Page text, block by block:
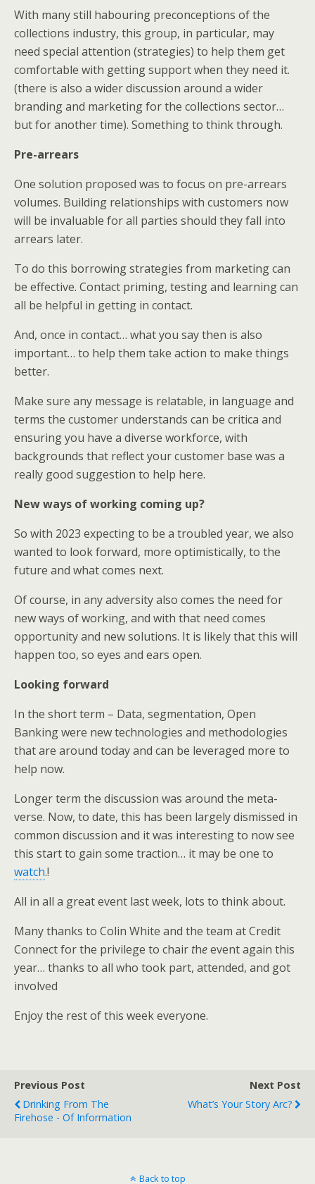
With many still habouring preconceptions of the
collections industry, this group, in particular, may
need special attention (strategies) to help them get
comfortable with getting support when they need it.
(there is also a wider discussion around a wider
branding and marketing for the collections sector…
but for another time). Something to think through.
Pre-arrears
One solution proposed was to focus on pre-arrears
volumes. Building relationships with customers now
will be invaluable for all parties should they fall into
arrears later.
To do this borrowing strategies from marketing can
be effective. Contact priming, testing and learning can
all be helpful in getting in contact.
And, once in contact… what you say then is also
important… to help them take action to make things
better.
Make sure any message is relatable, in language and
terms the customer understands can be critica and
ensuring you have a diverse workforce, with
backgrounds that reflect your customer base was a
really good suggestion to help here.
New ways of working coming up?
So with 2023 expecting to be a troubled year, we also
wanted to look forward, more optimistically, to the
future and what comes next.
Of course, in any adversity also comes the need for
new ways of working, and with that need comes
opportunity and new solutions. It is likely that this will
happen too, so eyes and ears open.
Looking forward
In the short term – Data, segmentation, Open
Banking were new technologies and methodologies
that are around today and can be leveraged more to
help now.
Longer term the discussion was around the meta-
verse. Now, to date, this has been largely dismissed in
common discussion and it was interesting to now see
this start to gain some traction… it may be one to
watch.!
All in all a great event last week, lots to think about.
Many thanks to Colin White and the team at Credit
Connect for the privilege to chair theevent again this
year… thanks to all who took part, attended, and got
involved
Enjoy the rest of this week everyone.
Previous Post
Drinking From The
Firehose - Of Information
Next Post
What’s Your Story Arc?
Back to top